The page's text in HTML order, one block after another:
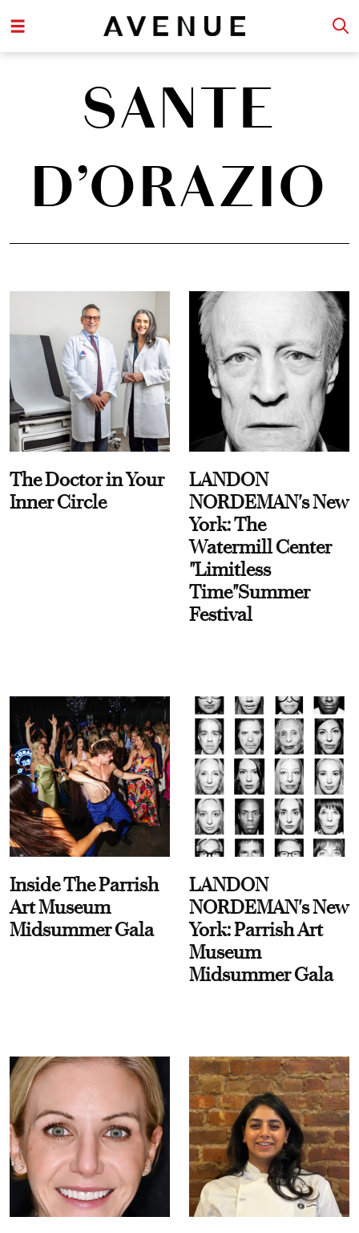
SANTE
D’ORAZIO
The Doctor in Your
Inner Circle
LANDON
NORDEMAN's New
York: The
Watermill Center
"Limitless
Time"Summer
Festival
Inside The Parrish
Art Museum
Midsummer Gala
LANDON
NORDEMAN's New
York: Parrish Art
Museum
Midsummer Gala